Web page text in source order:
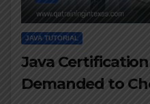
JAVA TUTORIAL
Java
Demanded to